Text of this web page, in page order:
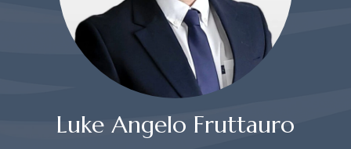
Luke Angelo Fruttauro